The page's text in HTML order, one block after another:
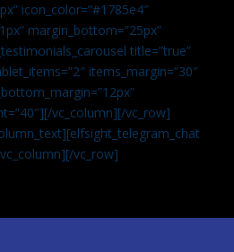
icon_color=”#1785e4″
margin_bottom=”25px”
title=”true”
items_margin=”30″
vc_column][/vc_row]
[elfsight_telegram_chat
vc_row]